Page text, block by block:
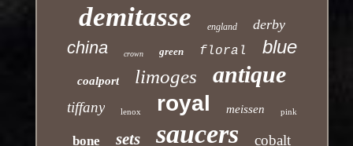
demitasse england derby
china crown green floral blue
coalport limoges antique
tiffany lenox royal meissen pink
bone sets saucers cobalt